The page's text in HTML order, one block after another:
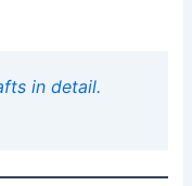
in detail.